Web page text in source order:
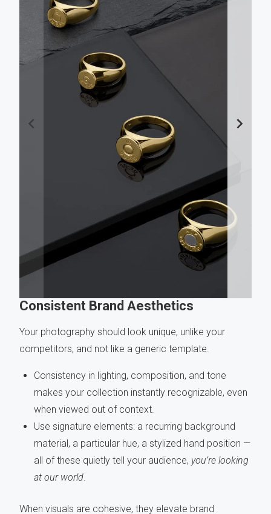
Consistent Brand Aesthetics
Your photography should look unique, unlike your
competitors, and not like a generic template.
Consistency in lighting, composition, and tone
makes your collection instantly recognizable, even
when viewed out of context.
Use signature elements: a recurring background
material, a particular hue, a stylized hand position —
all of these quietly tell your audience, you’re looking
at our world.
When visuals are cohesive, they elevate brand